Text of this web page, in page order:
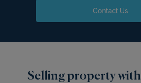
Contact Us
Selling property